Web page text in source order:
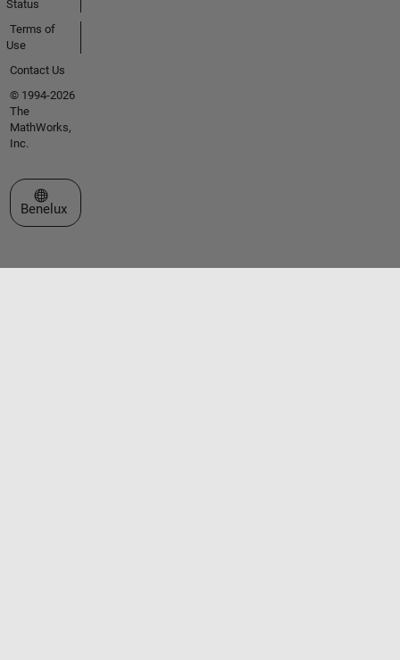
Status
Terms of
Use
Contact Us
© 1994-2026
The
MathWorks,
Inc.
Select a Web Site
Benelux